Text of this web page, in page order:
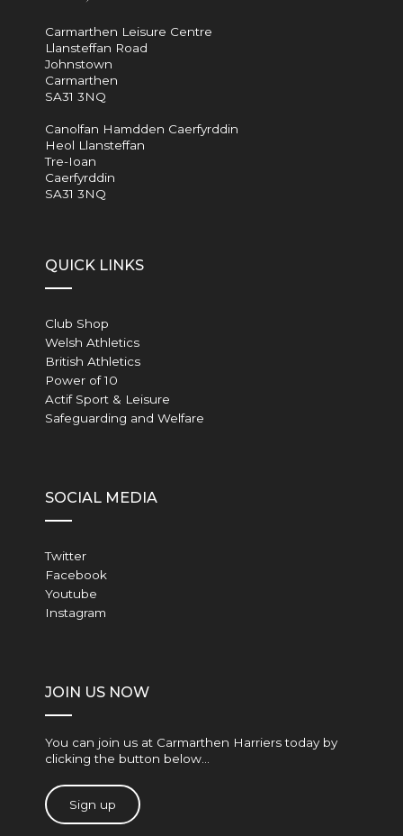
Carmarthen Leisure Centre
Llansteffan Road
Johnstown
Carmarthen
SA31 3NQ
Canolfan Hamdden Caerfyrddin
Heol Llansteffan
Tre-Ioan
Caerfyrddin
SA31 3NQ
QUICK LINKS
Club Shop
Welsh Athletics
British Athletics
Power of 10
Actif Sport & Leisure
Safeguarding and Welfare
SOCIAL MEDIA
Twitter
Facebook
Youtube
Instagram
JOIN US NOW
You can join us at Carmarthen Harriers today by
clicking the button below…
Sign up